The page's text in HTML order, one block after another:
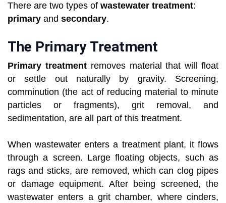
There are two types of wastewater treatment:
primary and secondary.
The Primary Treatment
Primary treatmentremoves material that will float
or settle out naturally by gravity. Screening,
comminution (the act of reducing material to minute
particles or fragments), grit removal, and
sedimentation, are all part of this treatment.
When wastewater enters a treatment plant, it flows
through a screen. Large floating objects, such as
rags and sticks, are removed, which can clog pipes
or damage equipment. After being screened, the
wastewater enters a grit chamber, where cinders,